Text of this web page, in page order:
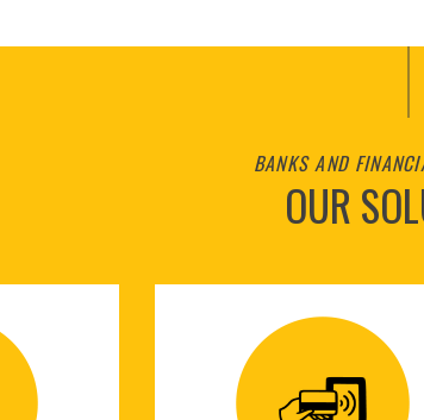
BANKS AND
OUR